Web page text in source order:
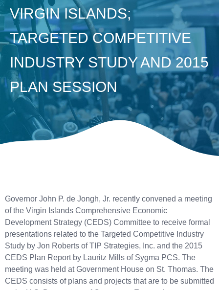
VIRGIN ISLANDS;
TARGETED COMPETITIVE
INDUSTRY STUDY AND 2015
PLAN SESSION
Governor John P. de Jongh, Jr. recently convened a meeting
of the Virgin Islands Comprehensive Economic
Development Strategy (CEDS) Committee to receive formal
presentations related to the Targeted Competitive Industry
Study by Jon Roberts of TIP Strategies, Inc. and the 2015
CEDS Plan Report by Lauritz Mills of Sygma PCS. The
meeting was held at Government House on St. Thomas. The
CEDS consists of plans and projects that are to be submitted